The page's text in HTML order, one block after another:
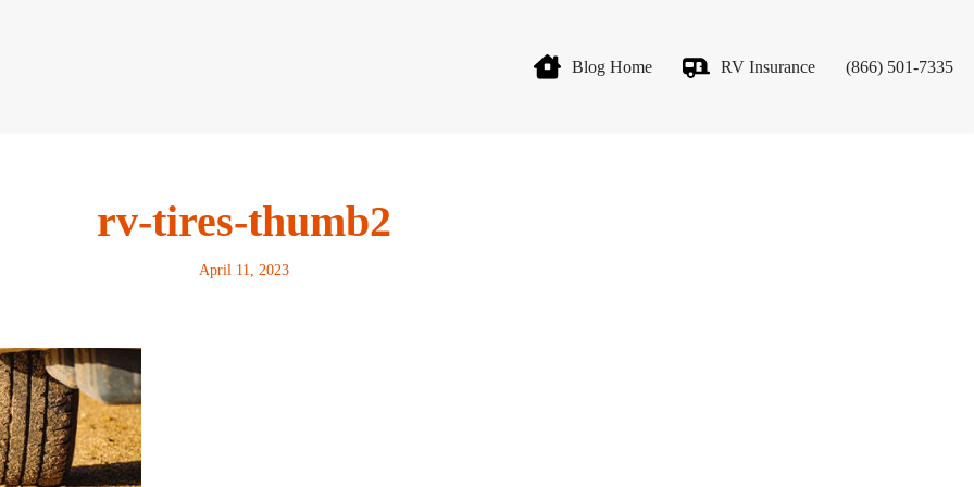
Blog Home RV Insurance (866) 501-7335
rv-tires-thumb2
April 11, 2023